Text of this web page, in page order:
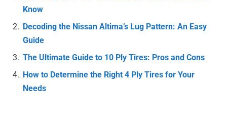
Know
Decoding the Nissan Altima’s Lug Pattern: An Easy
Guide
The Ultimate Guide to 10 Ply Tires: Pros and Cons
How to Determine the Right 4 Ply Tires for Your
Needs